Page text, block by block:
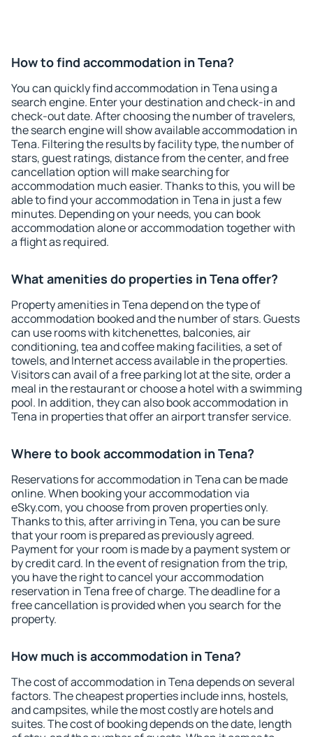
How to find accommodation in Tena?
You can quickly find accommodation in Tena using a
search engine. Enter your destination and check-in and
check-out date. After choosing the number of travelers,
the search engine will show available accommodation in
Tena. Filtering the results by facility type, the number of
stars, guest ratings, distance from the center, and free
cancellation option will make searching for
accommodation much easier. Thanks to this, you will be
able to find your accommodation in Tena in just a few
minutes. Depending on your needs, you can book
accommodation alone or accommodation together with
a flight as required.
What amenities do properties in Tena offer?
Property amenities in Tena depend on the type of
accommodation booked and the number of stars. Guests
can use rooms with kitchenettes, balconies, air
conditioning, tea and coffee making facilities, a set of
towels, and Internet access available in the properties.
Visitors can avail of a free parking lot at the site, order a
meal in the restaurant or choose a hotel with a swimming
pool. In addition, they can also book accommodation in
Tena in properties that offer an airport transfer service.
Where to book accommodation in Tena?
Reservations for accommodation in Tena can be made
online. When booking your accommodation via
eSky.com, you choose from proven properties only.
Thanks to this, after arriving in Tena, you can be sure
that your room is prepared as previously agreed.
Payment for your room is made by a payment system or
by credit card. In the event of resignation from the trip,
you have the right to cancel your accommodation
reservation in Tena free of charge. The deadline for a
free cancellation is provided when you search for the
property.
How much is accommodation in Tena?
The cost of accommodation in Tena depends on several
factors. The cheapest properties include inns, hostels,
and campsites, while the most costly are hotels and
suites. The cost of booking depends on the date, length